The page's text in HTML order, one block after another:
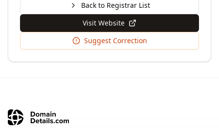
Back to Registrar List
Visit Website
Suggest Correction